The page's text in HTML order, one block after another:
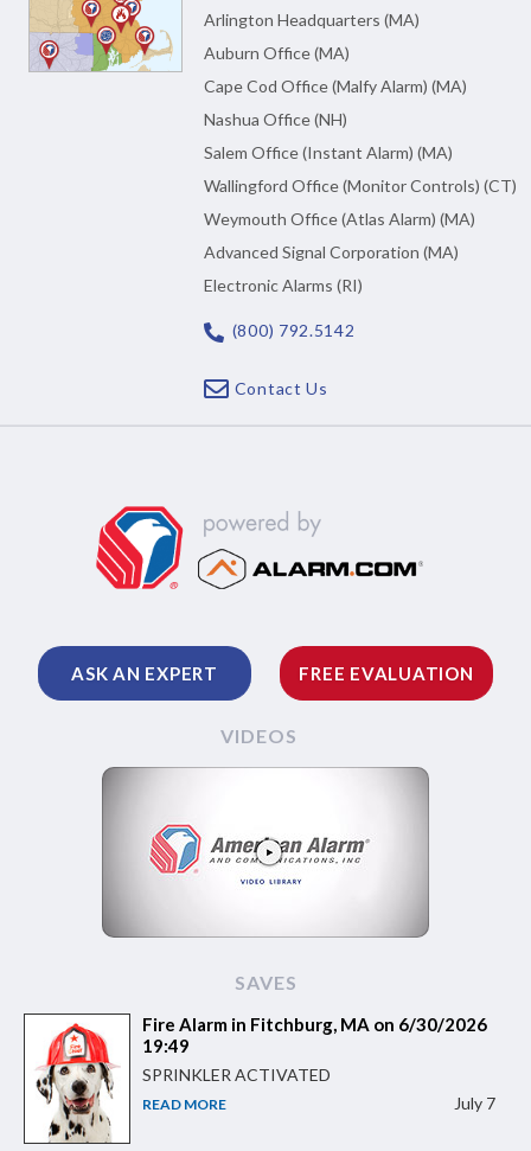
Arlington Headquarters (MA)
Auburn Office (MA)
Cape Cod Office (Malfy Alarm) (MA)
Nashua Office (NH)
Salem Office (Instant Alarm) (MA)
Wallingford Office (Monitor Controls) (CT)
Weymouth Office (Atlas Alarm) (MA)
Advanced Signal Corporation (MA)
Electronic Alarms (RI)
(800) 792.5142
Contact Us
ASK AN EXPERT FREE EVALUATION
VIDEOS
SAVES
Fire Alarm in Fitchburg, MA on 6/30/2026
19:49
SPRINKLER ACTIVATED
READ MORE July 7